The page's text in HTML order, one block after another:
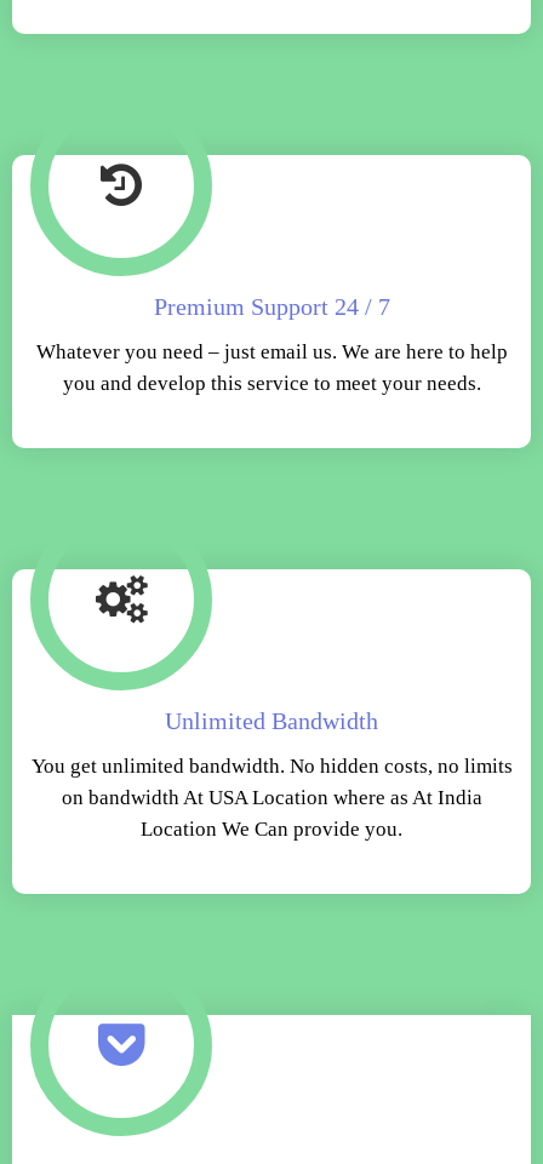
Premium Support 24 / 7
Whatever you need – just email us. We are here to help
you and develop this service to meet your needs.
Unlimited Bandwidth
You get unlimited bandwidth. No hidden costs, no limits
on bandwidth At USA Location where as At India
Location We Can provide you.